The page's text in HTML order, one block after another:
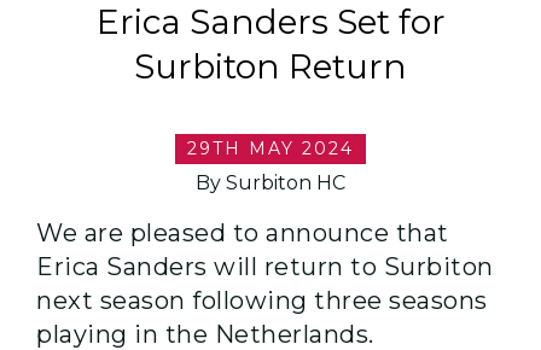
Erica Sanders Set for
Surbiton Return
29TH MAY 2024
By Surbiton HC
We are pleased to announce that
Erica Sanders will return to Surbiton
next season following three seasons
playing in the Netherlands.